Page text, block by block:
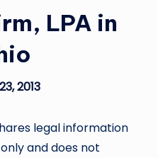
LPA in
2013
legal information
and does not